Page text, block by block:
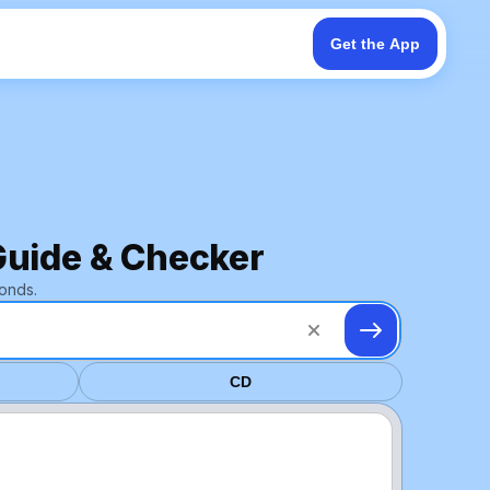
Get the App
& Checker
CD